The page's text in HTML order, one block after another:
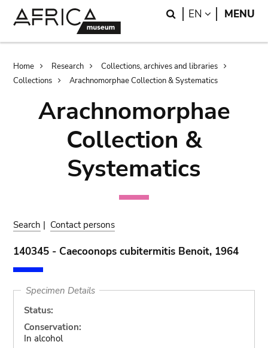
Search
EN LANGUAGE
MENU
Breadcrumb
Home Research
Collections, archives and libraries
Collections
Arachnomorphae Collection & Systematics
Arachnomorphae
Collection &
Systematics
Search | Contact persons
140345 - Caecoonops cubitermitis Benoit, 1964
Specimen Details
Status:
Conservation:
In alcohol